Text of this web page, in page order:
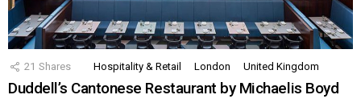
21 Shares Hospitality & Retail London United Kingdom
Duddell’s Cantonese Restaurant by Michaelis Boyd